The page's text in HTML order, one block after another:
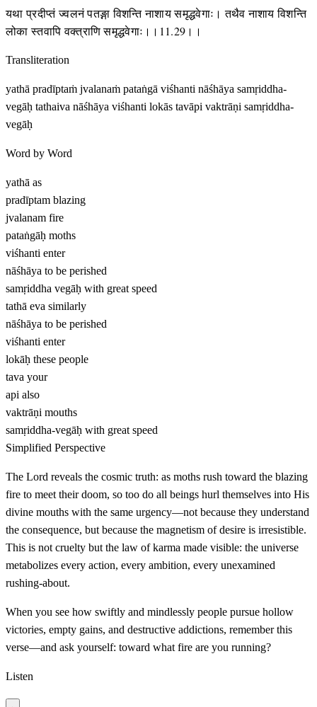
यथा प्रदीप्तं ज्वलनं पतङ्गा विशन्ति नाशाय समृद्धवेगाः। तथैव नाशाय विशन्ति
लोका स्तवापि वक्त्राणि समृद्धवेगाः।।11.29।।
Transliteration
yathā pradīptaṁ jvalanaṁ pataṅgā viśhanti nāśhāya samṛiddha-
vegāḥ tathaiva nāśhāya viśhanti lokās tavāpi vaktrāṇi samṛiddha-
vegāḥ
Word by Word
yathā as
pradīptam blazing
jvalanam fire
pataṅgāḥ moths
viśhanti enter
nāśhāya to be perished
samṛiddha vegāḥ with great speed
tathā eva similarly
nāśhāya to be perished
viśhanti enter
lokāḥ these people
tava your
api also
vaktrāṇi mouths
samṛiddha-vegāḥ with great speed
Simplified Perspective
The Lord reveals the cosmic truth: as moths rush toward the blazing
fire to meet their doom, so too do all beings hurl themselves into His
divine mouths with the same urgency—not because they understand
the consequence, but because the magnetism of desire is irresistible.
This is not cruelty but the law of karma made visible: the universe
metabolizes every action, every ambition, every unexamined
rushing-about.
When you see how swiftly and mindlessly people pursue hollow
victories, empty gains, and destructive addictions, remember this
verse—and ask yourself: toward what fire are you running?
Listen